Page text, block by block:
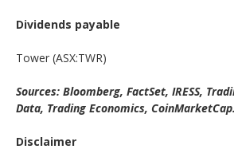
Dividends payable
Tower (ASX:TWR)
Sources: Bloomberg, FactSet, IRESS,
Data, Trading Economics, CoinMarketCap.
Disclaimer